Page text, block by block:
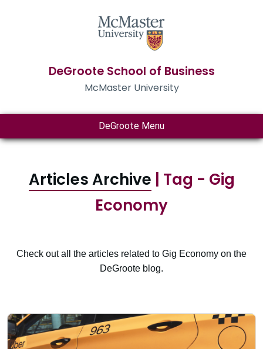
DeGroote School of Business
McMaster University
DeGroote Menu
Articles Archive | Tag - Gig
Economy
Check out all the articles related to Gig Economy on the
DeGroote blog.